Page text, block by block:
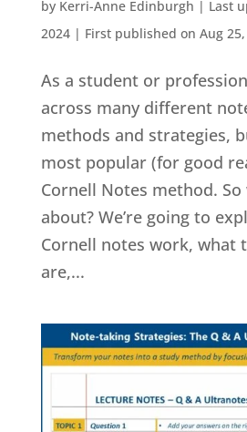
by Kerri-Anne Edinburgh | Last
2024 | First published on Aug 25,
As a student or
across many different
methods and strategies,
most popular (for good
Cornell Notes method. So
about? We’re going to
Cornell notes work, what
are,...